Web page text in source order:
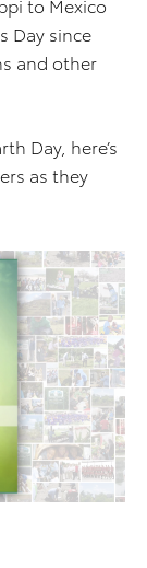
to Mexico
Day since
and other
Day, here’s
as they